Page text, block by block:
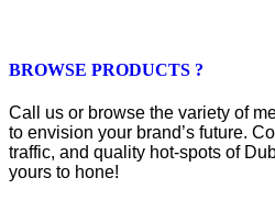
BROWSE PRODUCTS ?
Call us or browse the variety of
to envision your brand’s future.
traffic, and quality hot-spots of
yours to hone!